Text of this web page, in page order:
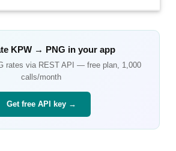
KPW→ PNG in your app
rates via REST API — free plan, 1,000
calls/month
Get free API key →